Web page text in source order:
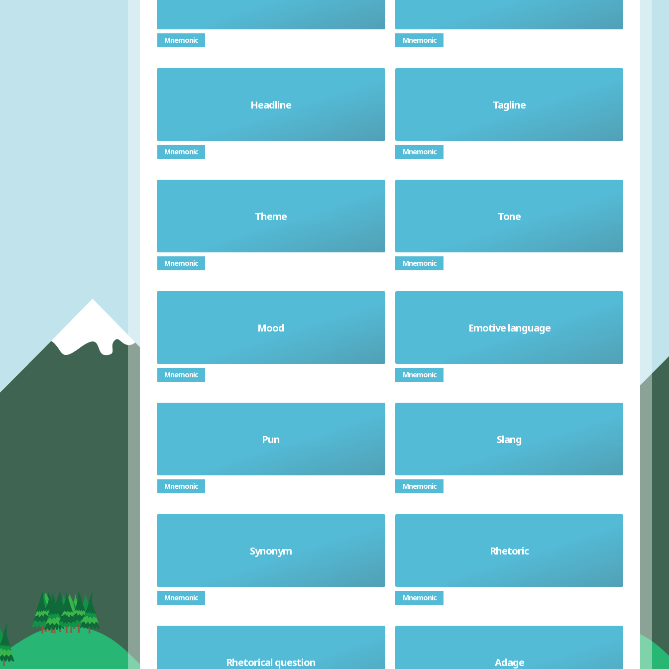
Mnemonic Mnemonic
Headline
The main point
Mnemonic
Tagline
Slogan or catchphrase
Mnemonic
Theme
A central idea
Mnemonic
Tone
Atmosphere and feeling of writing
Mnemonic
Mood
How you are made to feel as a reader
Mnemonic
Emotive language
Biased or one-sided language
Mnemonic
Pun
Two meanings
Mnemonic
Slang
Language peculiar to a particular group
Mnemonic
Synonym
The same meaning
Mnemonic
Rhetoric
Persuasive words
Mnemonic
Rhetorical question
A question not expecting an answer Adage
An old and well-known saying